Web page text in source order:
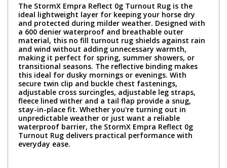
The StormX Empra Reflect 0g Turnout Rug is the
ideal lightweight layer for keeping your horse dry
and protected during milder weather. Designed with
a 600 denier waterproof and breathable outer
material, this no fill turnout rug shields against rain
and wind without adding unnecessary warmth,
making it perfect for spring, summer showers, or
transitional seasons. The reflective binding makes
this ideal for dusky mornings or evenings. With
secure twin clip and buckle chest fastenings,
adjustable cross surcingles, adjustable leg straps,
fleece lined wither and a tail flap provide a snug,
stay-in-place fit. Whether you're turning out in
unpredictable weather or just want a reliable
waterproof barrier, the StormX Empra Reflect 0g
Turnout Rug delivers practical performance with
everyday ease.